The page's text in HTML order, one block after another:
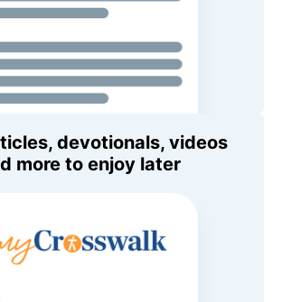
devotionals, videos
more to enjoy later